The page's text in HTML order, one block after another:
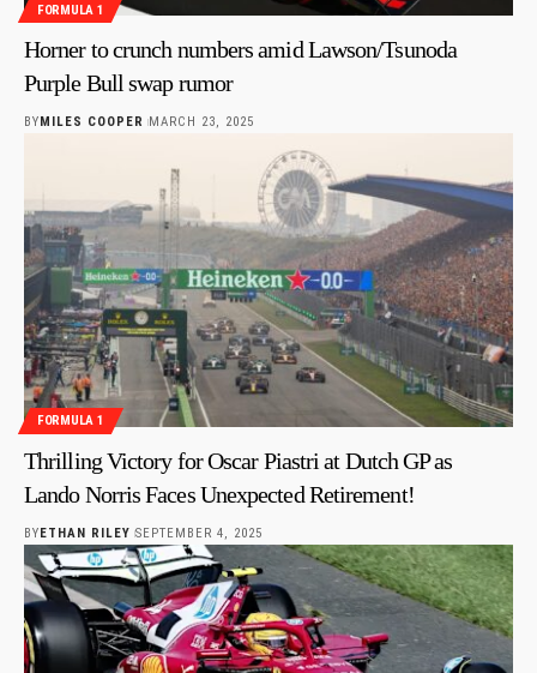
FORMULA 1
Horner to crunch numbers amid Lawson/Tsunoda
Purple Bull swap rumor
BY MILES COOPER MARCH 23, 2025
FORMULA 1
Thrilling Victory for Oscar Piastri at Dutch GP as
Lando Norris Faces Unexpected Retirement!
BYETHAN RILEY SEPTEMBER 4, 2025